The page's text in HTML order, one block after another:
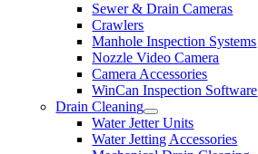
Sewer & Drain Cameras
Crawlers
Manhole Inspection Systems
Nozzle Video Camera
Camera Accessories
WinCan Inspection Software
Drain Cleaning
Water Jetter Units
Water Jetting Accessories